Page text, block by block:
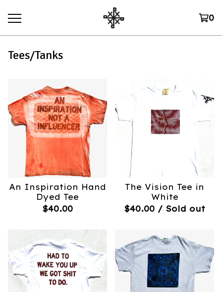
0
Tees/Tanks
An Inspiration Hand
Dyed Tee
$40.00
The Vision Tee in
White
$40.00 / Sold out